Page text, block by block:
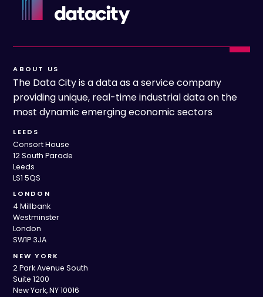
ABOUT US
The Data City is a data as a service company
providing unique, real-time industrial data on the
most dynamic emerging economic sectors
LEEDS
Consort House
12 South Parade
Leeds
LS1 5QS
LONDON
4 Millbank
Westminster
London
SW1P 3JA
NEW YORK
2 Park Avenue South
Suite 1200
New York, NY 10016